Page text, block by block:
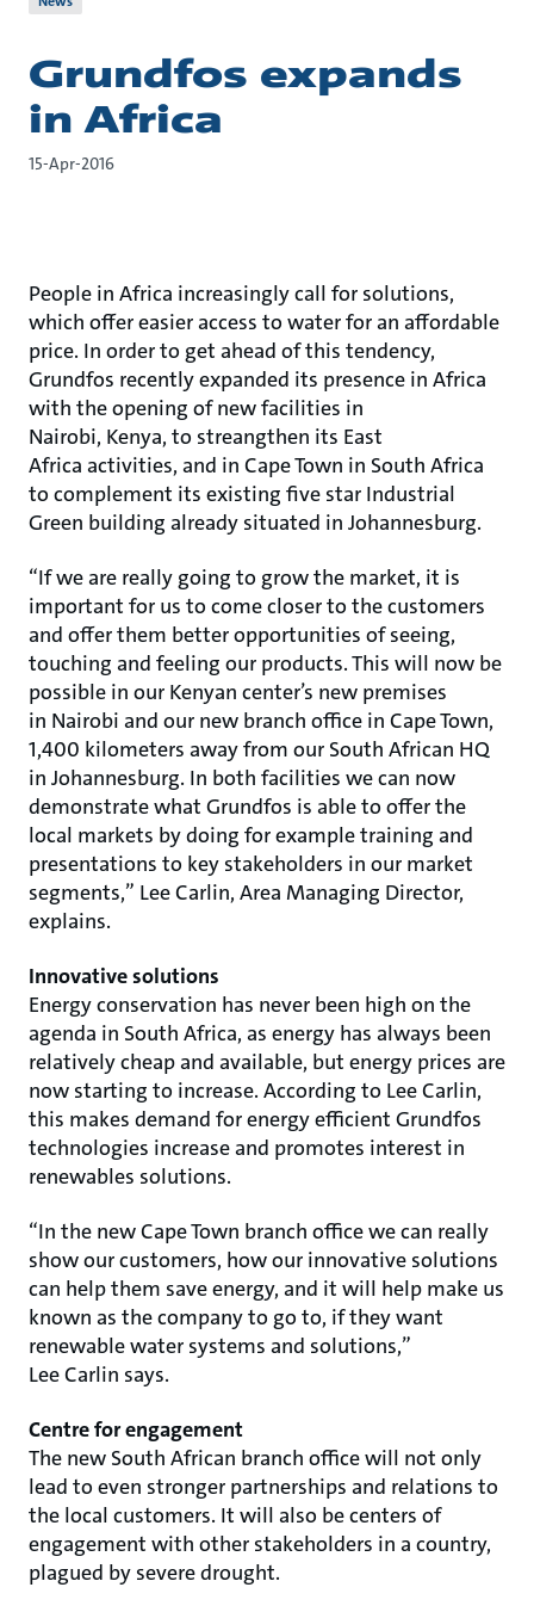
Grundfos expands
in Africa
15-Apr-2016
People in Africa increasingly call for solutions,
which offer easier access to water for an affordable
price. In order to get ahead of this tendency,
Grundfos recently expanded its presence in Africa
with the opening of new facilities in
Nairobi, Kenya, to streangthen its East
Africa activities, and in Cape Town in South Africa
to complement its existing five star Industrial
Green building already situated in Johannesburg.
“If we are really going to grow the market, it is
important for us to come closer to the customers
and offer them better opportunities of seeing,
touching and feeling our products. This will now be
possible in our Kenyan center’s new premises
in Nairobi and our new branch office in Cape Town,
1,400 kilometers away from our South African HQ
in Johannesburg. In both facilities we can now
demonstrate what Grundfos is able to offer the
local markets by doing for example training and
presentations to key stakeholders in our market
segments,” Lee Carlin, Area Managing Director,
explains.
Innovative solutions
Energy conservation has never been high on the
agenda in South Africa, as energy has always been
relatively cheap and available, but energy prices are
now starting to increase. According to Lee Carlin,
this makes demand for energy efficient Grundfos
technologies increase and promotes interest in
renewables solutions.
“In the new Cape Town branch office we can really
show our customers, how our innovative solutions
can help them save energy, and it will help make us
known as the company to go to, if they want
renewable water systems and solutions,”
Lee Carlin says.
Centre for engagement
The new South African branch office will not only
lead to even stronger partnerships and relations to
the local customers. It will also be centers of
engagement with other stakeholders in a country,
plagued by severe drought.